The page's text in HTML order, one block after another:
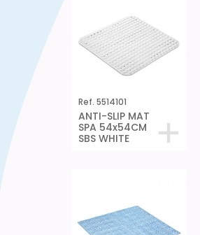
Ref. 5514101
ANTI-SLIP MAT
SPA 54x54CM
SBS WHITE